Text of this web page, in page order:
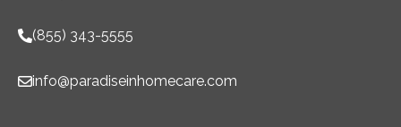
(855) 343-5555
info@paradiseinhomecare.com